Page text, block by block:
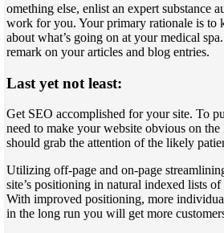
omething else, enlist an expert substance
work for you. Your primary rationale is to
about what’s going on at your medical
remark on your articles and blog entries.
Last yet not least:
Get SEO accomplished for your site. To
need to make your website obvious on the
should grab the attention of the likely
Utilizing off-page and on-page
site’s positioning in natural indexed lists
With improved positioning, more
in the long run you will get more